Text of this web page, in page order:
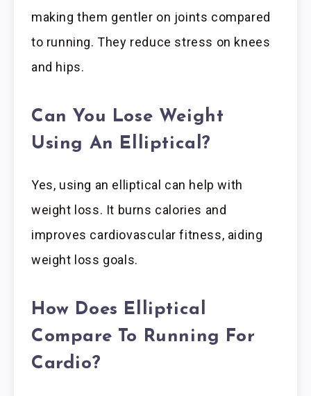
making them gentler on joints compared
to running. They reduce stress on knees
and hips.
Can You Lose Weight
Using An Elliptical?
Yes, using an elliptical can help with
weight loss. It burns calories and
improves cardiovascular fitness, aiding
weight loss goals.
How Does Elliptical
Compare To Running For
Cardio?